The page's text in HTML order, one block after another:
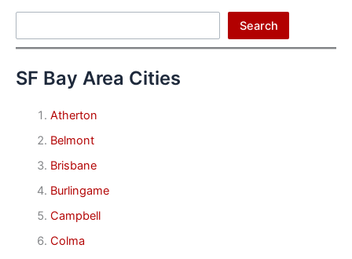
Search
SF Bay Area Cities
Atherton
Belmont
Brisbane
Burlingame
Campbell
Colma